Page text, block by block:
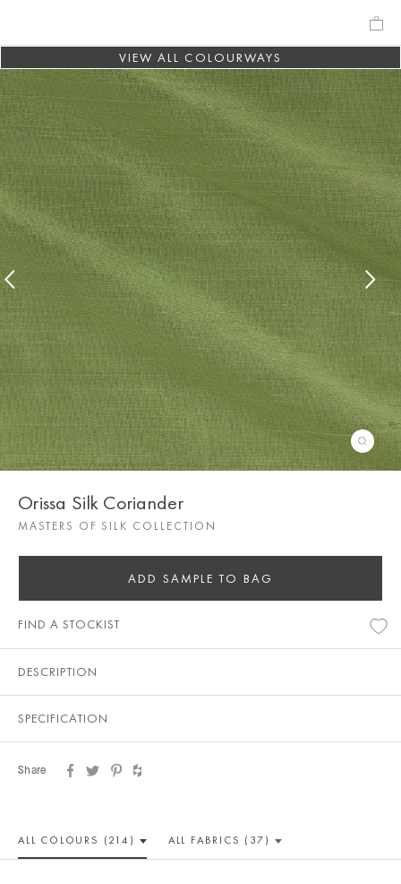
VIEW ALL COLOURWAYS
Orissa Silk Coriander
MASTERS OF SILK COLLECTION
ADD SAMPLE TO BAG
FIND A STOCKIST
DESCRIPTION
SPECIFICATION
Share
ALL COLOURS (214) ALL FABRICS (37)